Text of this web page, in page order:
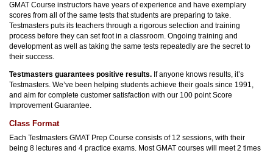
GMAT Course instructors have years of experience and have exemplary
scores from all of the same tests that students are preparing to take.
Testmasters puts its teachers through a rigorous selection and training
process before they can set foot in a classroom. Ongoing training and
development as well as taking the same tests repeatedly are the secret to
their success.
Testmasters guarantees positive results. If anyone knows results, it’s
Testmasters. We’ve been helping students achieve their goals since 1991,
and aim for complete customer satisfaction with our 100 point Score
Improvement Guarantee.
Class Format
Each Testmasters GMAT Prep Course consists of 12 sessions, with their
being 8 lectures and 4 practice exams. Most GMAT courses will meet 2 times